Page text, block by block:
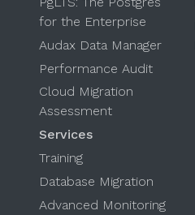
for the Enterprise
Audax Data Manager
Performance Audit
Cloud Migration
Assessment
Services
Training
Database Migration
Advanced Monitoring